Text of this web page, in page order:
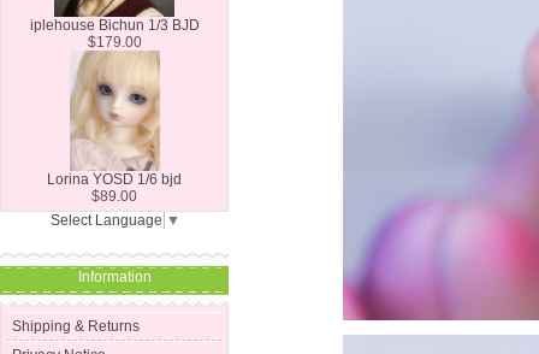
iplehouse Bichun 1/3 BJD
$179.00
Lorina YOSD 1/6 bjd
$89.00
Select Language ▼
Information
Shipping & Returns